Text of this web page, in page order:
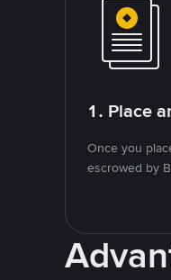
1. Place
Once you
escrowed by